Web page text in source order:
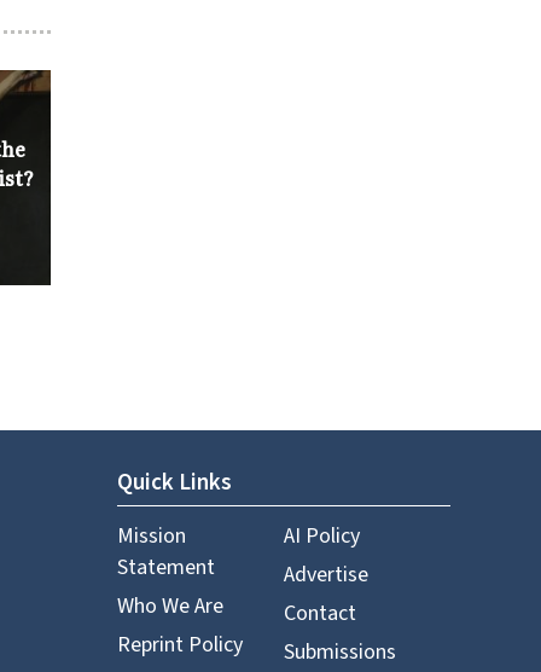
Quick Links
Mission
Statement
Who We Are
Reprint Policy
AI Policy
Advertise
Contact
Submissions